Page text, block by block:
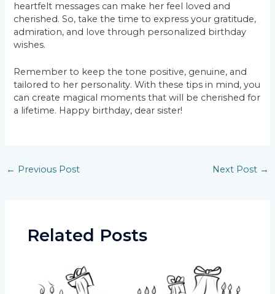
heartfelt messages can make her feel loved and
cherished. So, take the time to express your gratitude,
admiration, and love through personalized birthday
wishes.
Remember to keep the tone positive, genuine, and
tailored to her personality. With these tips in mind, you
can create magical moments that will be cherished for
a lifetime. Happy birthday, dear sister!
Post
← Previous Post Next Post →
Related Posts